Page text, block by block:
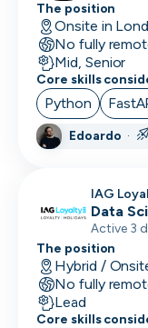
The position
Onsite in
No fully
Mid, Senior
Core skills
Python
Edoardo ·
IAG
Data
Active 3
The position
No fully
Lead
Core skills